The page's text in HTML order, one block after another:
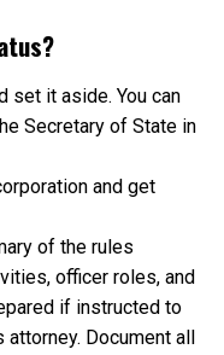
set it aside. You can
Secretary of State in
and get
of the rules
officer roles, and
if instructed to
Document all